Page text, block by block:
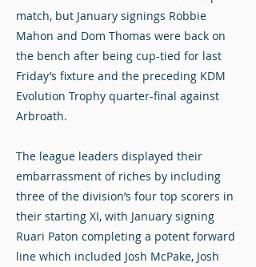
match, but January signings Robbie
Mahon and Dom Thomas were back on
the bench after being cup-tied for last
Friday’s fixture and the preceding KDM
Evolution Trophy quarter-final against
Arbroath.
The league leaders displayed their
embarrassment of riches by including
three of the division’s four top scorers in
their starting XI, with January signing
Ruari Paton completing a potent forward
line which included Josh McPake, Josh